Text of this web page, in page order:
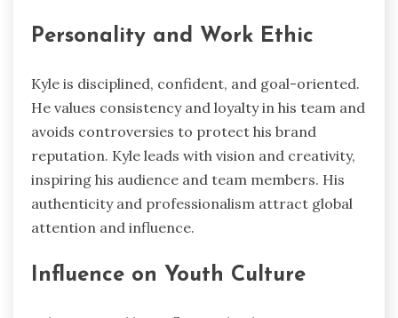
Personality and Work Ethic
Kyle is disciplined, confident, and goal-oriented.
He values consistency and loyalty in his team and
avoids controversies to protect his brand
reputation. Kyle leads with vision and creativity,
inspiring his audience and team members. His
authenticity and professionalism attract global
attention and influence.
Influence on Youth Culture